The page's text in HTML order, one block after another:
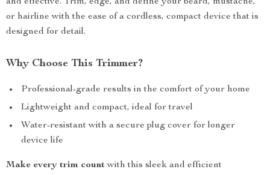
or hairline with the ease of a cordless, compact device that is
designed for detail.
Why Choose This Trimmer?
Professional-grade results in the comfort of your home
Lightweight and compact, ideal for travel
Water-resistant with a secure plug cover for longer
device life
Make every trim countwith this sleek and efficient